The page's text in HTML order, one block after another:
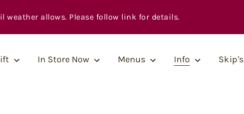
weather allows. Please follow link for details.
In Store Now Menus Info Skip's